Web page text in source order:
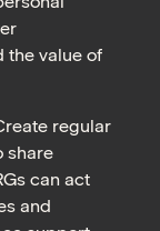
the value of
regular
share
can act
and